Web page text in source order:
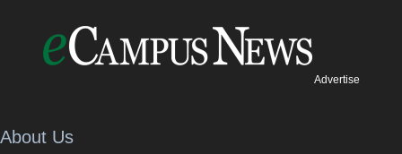
Advertise
About Us